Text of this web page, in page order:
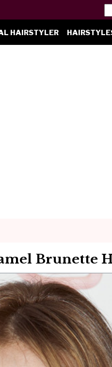
HAIRSTYLER